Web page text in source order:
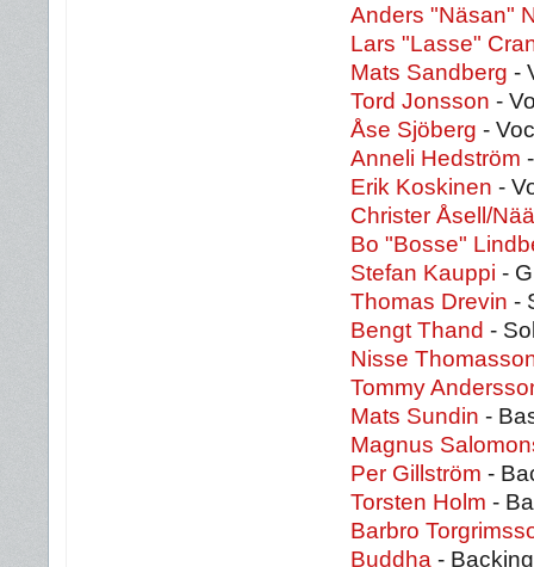
Anders "Näsan"
Lars "Lasse"
Mats Sandberg -
Tord Jonsson -
Åse Sjöberg -
Anneli Hedström
Erik Koskinen -
Christer Åsell/
Bo "Bosse"
Stefan Kauppi -
Thomas Drevin -
Bengt Thand -
Nisse
Tommy
Mats Sundin -
Magnus
Per Gillström -
Torsten Holm -
Barbro
Buddha -